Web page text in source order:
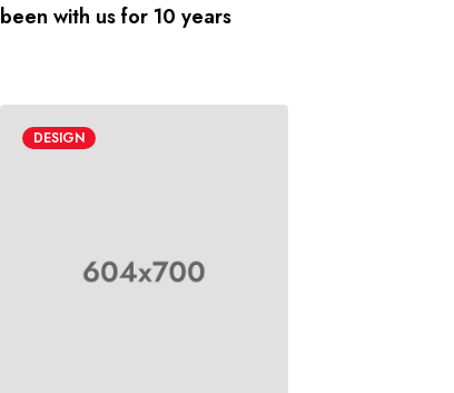
been with us for 10 years
DESIGN